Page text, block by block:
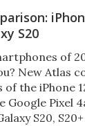
S20
of
New Atlas
the iPhone
Google Pixel
S20,